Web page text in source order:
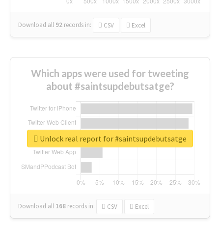
Download all 92 records in: CSV Excel
Which apps were used for tweeting
about #saintsupdebutsatge?
Download all 168 records in: CSV Excel
Unlock real report for #saintsupdebutsatge